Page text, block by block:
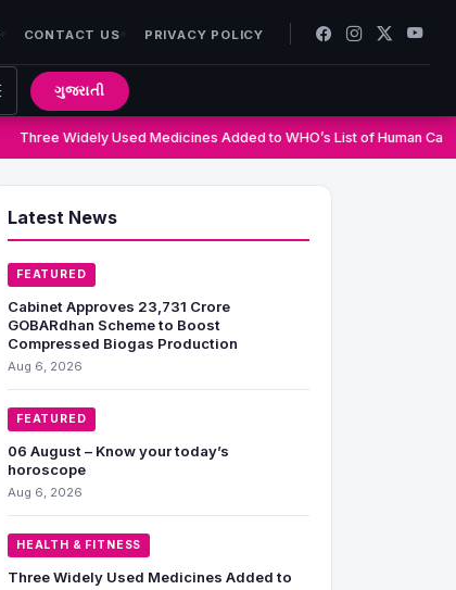
CONTACT US PRIVACY POLICY
ગુજરાતી
Three Widely Used Medicines Added to WHO’s List of Human
Latest News
FEATURED
Cabinet Approves 23,731 Crore
GOBARdhan Scheme to Boost
Compressed Biogas Production
Aug 6, 2026
FEATURED
06 August – Know your today’s
horoscope
Aug 6, 2026
HEALTH & FITNESS
Three Widely Used Medicines Added to